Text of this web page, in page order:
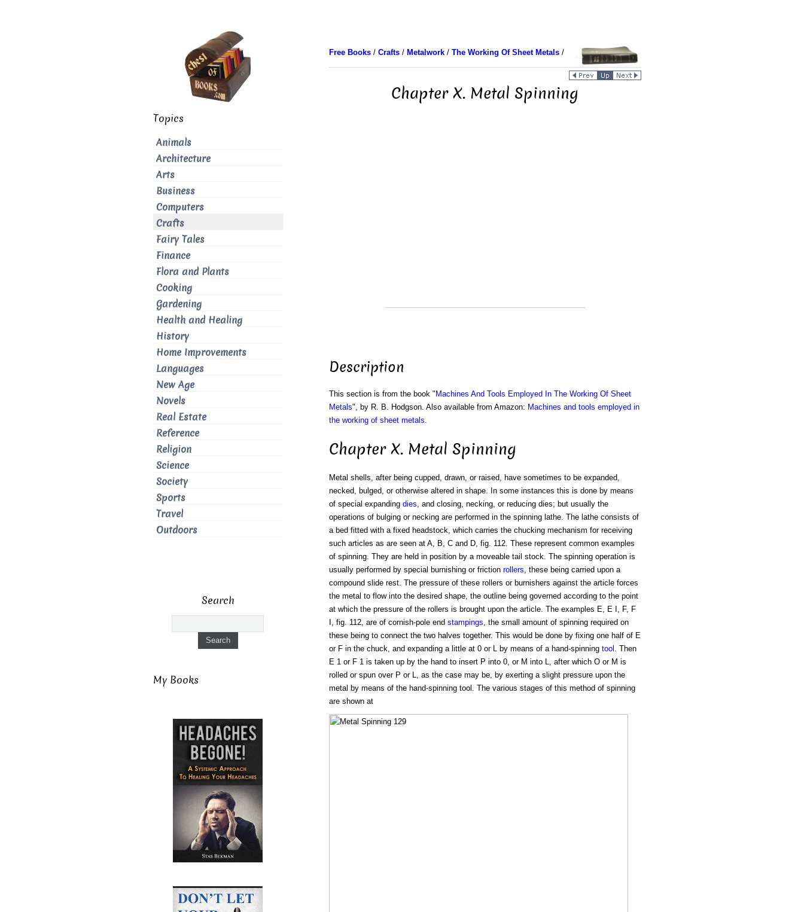
Free Books/ Crafts/ Metalwork/ The Working Of Sheet Metals/
Chapter X. Metal Spinning
Description
This section is from the book " Machines And Tools Employed In The Working Of Sheet
Metals", by R. B. Hodgson. Also available from Amazon: Machines and tools employed in
the working of sheet metals.
Chapter X. Metal Spinning
Metal shells, after being cupped, drawn, or raised, have sometimes to be expanded,
necked, bulged, or otherwise altered in shape. In some instances this is done by means
of special expanding dies, and closing, necking, or reducing dies; but usually the
operations of bulging or necking are performed in the spinning lathe. The lathe consists of
a bed fitted with a fixed headstock, which carries the chucking mechanism for receiving
such articles as are seen at A, B, C and D, fig. 112. These represent common examples
of spinning. They are held in position by a moveable tail stock. The spinning operation is
usually performed by special burnishing or friction rollers, these being carried upon a
compound slide rest. The pressure of these rollers or burnishers against the article forces
the metal to flow into the desired shape, the outline being governed according to the point
at which the pressure of the rollers is brought upon the article. The examples E, E I, F, F
I, fig. 112, are of cornish-pole end stampings, the small amount of spinning required on
these being to connect the two halves together. This would be done by fixing one half of E
or F in the chuck, and expanding a little at 0 or L by means of a hand-spinning tool . Then
E 1 or F 1 is taken up by the hand to insert P into 0, or M into L, after which O or M is
rolled or spun over P or L, as the case may be, by exerting a slight pressure upon the
metal by means of the hand-spinning tool. The various stages of this method of spinning
are shown at
Topics
Animals
Architecture
Arts
Business
Computers
Crafts
Fairy Tales
Finance
Flora and Plants
Cooking
Gardening
Health and Healing
History
Home Improvements
Languages
New Age
Novels
Real Estate
Reference
Religion
Science
Society
Sports
Travel
Outdoors
Search
My Books